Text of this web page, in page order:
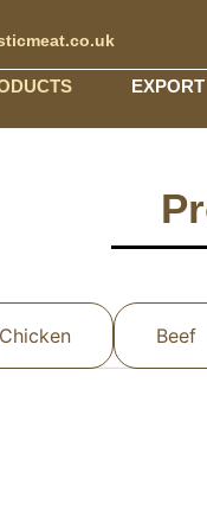
EXPORT
Chicken Beef